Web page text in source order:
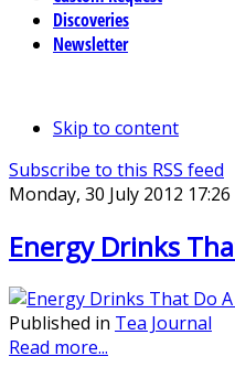
Discoveries
Newsletter
Skip to content
Subscribe to this RSS feed
Monday, 30 July 2012 17:26
Energy Drinks
Published in Tea Journal
Read more...